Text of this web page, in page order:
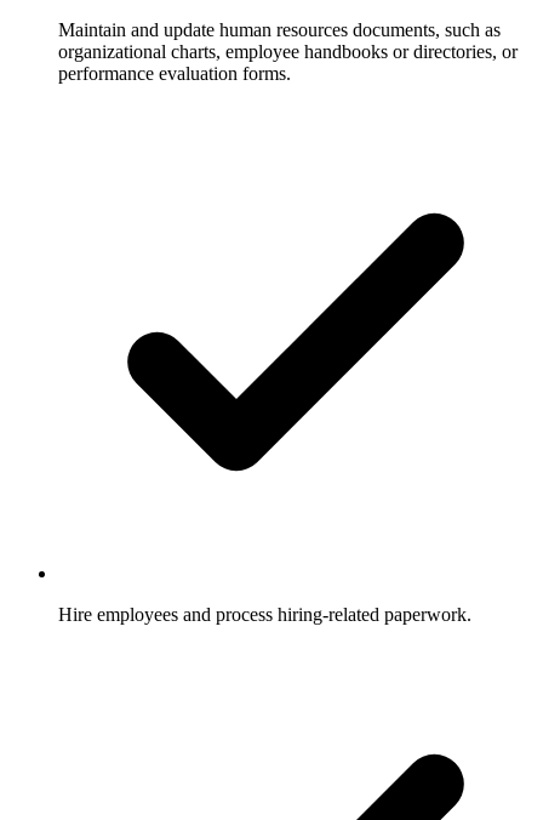
Maintain and update human resources documents, such as
organizational charts, employee handbooks or directories, or
performance evaluation forms.
Hire employees and process hiring-related paperwork.